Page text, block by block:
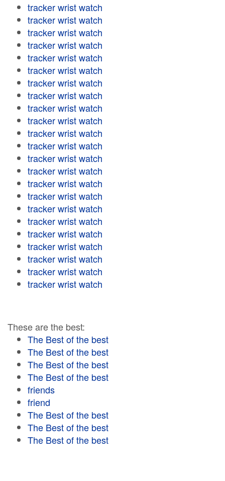
tracker wrist watch
tracker wrist watch
tracker wrist watch
tracker wrist watch
tracker wrist watch
tracker wrist watch
tracker wrist watch
tracker wrist watch
tracker wrist watch
tracker wrist watch
tracker wrist watch
tracker wrist watch
tracker wrist watch
tracker wrist watch
tracker wrist watch
tracker wrist watch
tracker wrist watch
tracker wrist watch
tracker wrist watch
tracker wrist watch
tracker wrist watch
tracker wrist watch
tracker wrist watch
These are the best:
The Best of the best
The Best of the best
The Best of the best
The Best of the best
friends
friend
The Best of the best
The Best of the best
The Best of the best